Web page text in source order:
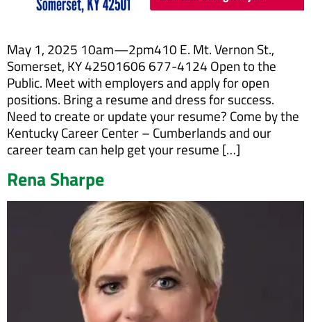
May 1, 2025 10am—2pm410 E. Mt. Vernon St.,
Somerset, KY 42501606 677-4124 Open to the
Public. Meet with employers and apply for open
positions. Bring a resume and dress for success.
Need to create or update your resume? Come by the
Kentucky Career Center – Cumberlands and our
career team can help get your resume […]
Rena Sharpe